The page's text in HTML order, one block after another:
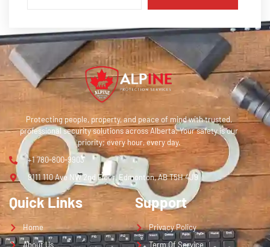
Protecting people, property, and peace of mind with trusted,
professional security solutions across Alberta. Your safety is our
priority; every hour, every day.
+1 780-800-9903
9111 110 Ave NW 2nd Floor, Edmonton, AB T5H 4J9
Quick Links
Home
About Us
Support
Privacy Policy
Term Of Service